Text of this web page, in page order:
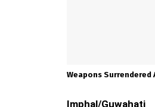
Weapons
Imphal/Guwahati